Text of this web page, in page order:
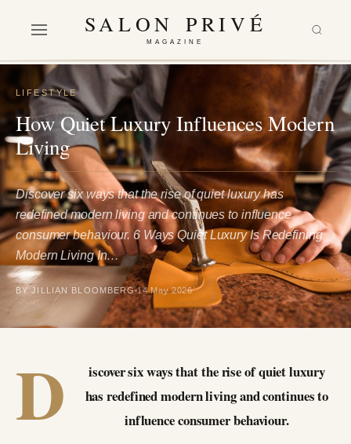
SALON PRIVÉ
MAGAZINE
LIFESTYLE
How Quiet Luxury Influences Modern
Living
Discover six ways that the rise of quiet luxury has
redefined modern living and continues to influence
consumer behaviour. 6 Ways Quiet Luxury Is Redefining
Modern Living In…
BY JILLIAN BLOOMBERG 14 May 2026
D
iscover six ways that the rise of quiet luxury
has redefined modern living and continues to
influence consumer behaviour.